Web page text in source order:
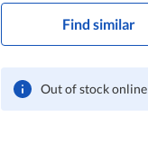
Find similar
Out of stock online